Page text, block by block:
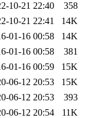
10-21 22:40
358
10-21 22:41
14K
01-16 00:58
14K
01-16 00:58
381
01-16 00:59
15K
06-12 20:53
15K
06-12 20:53
393
06-12 20:54
11K